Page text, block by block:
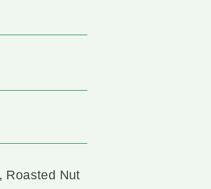
Roasted Nut